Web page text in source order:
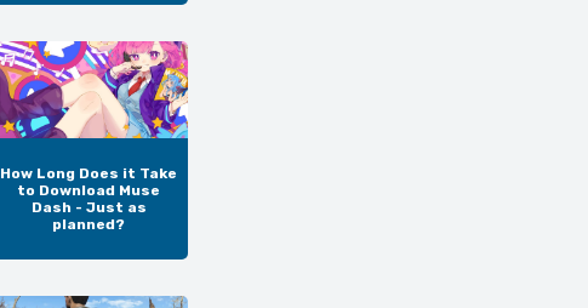
How Long Does it Take
to Download Muse
Dash - Just as
planned?